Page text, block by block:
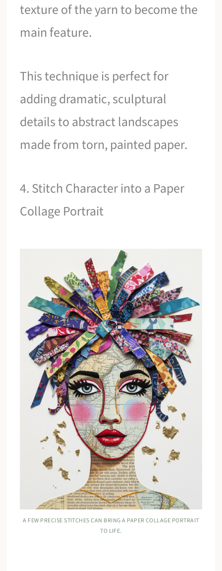
texture of the yarn to become the
main feature.
This technique is perfect for
adding dramatic, sculptural
details to abstract landscapes
made from torn, painted paper.
4. Stitch Character into a Paper
Collage Portrait
A FEW PRECISE STITCHES CAN BRING A PAPER COLLAGE PORTRAIT
TO LIFE.